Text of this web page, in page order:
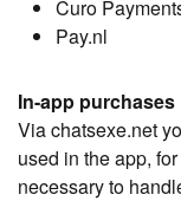
Curo
Pay.nl
In-app purchases
Via chatsexe.net
used in the app,
necessary to